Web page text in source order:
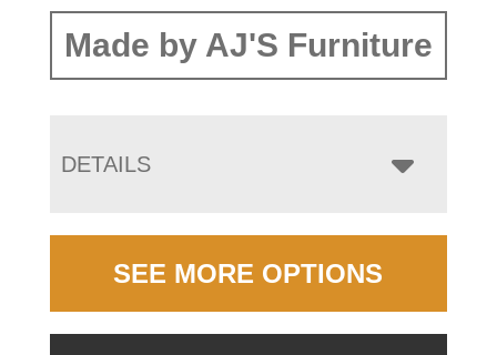
Made by AJ'S Furniture
DETAILS
SEE MORE OPTIONS